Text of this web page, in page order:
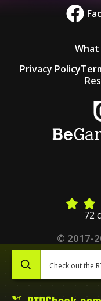
What
Privacy Policy
72
© 2017-